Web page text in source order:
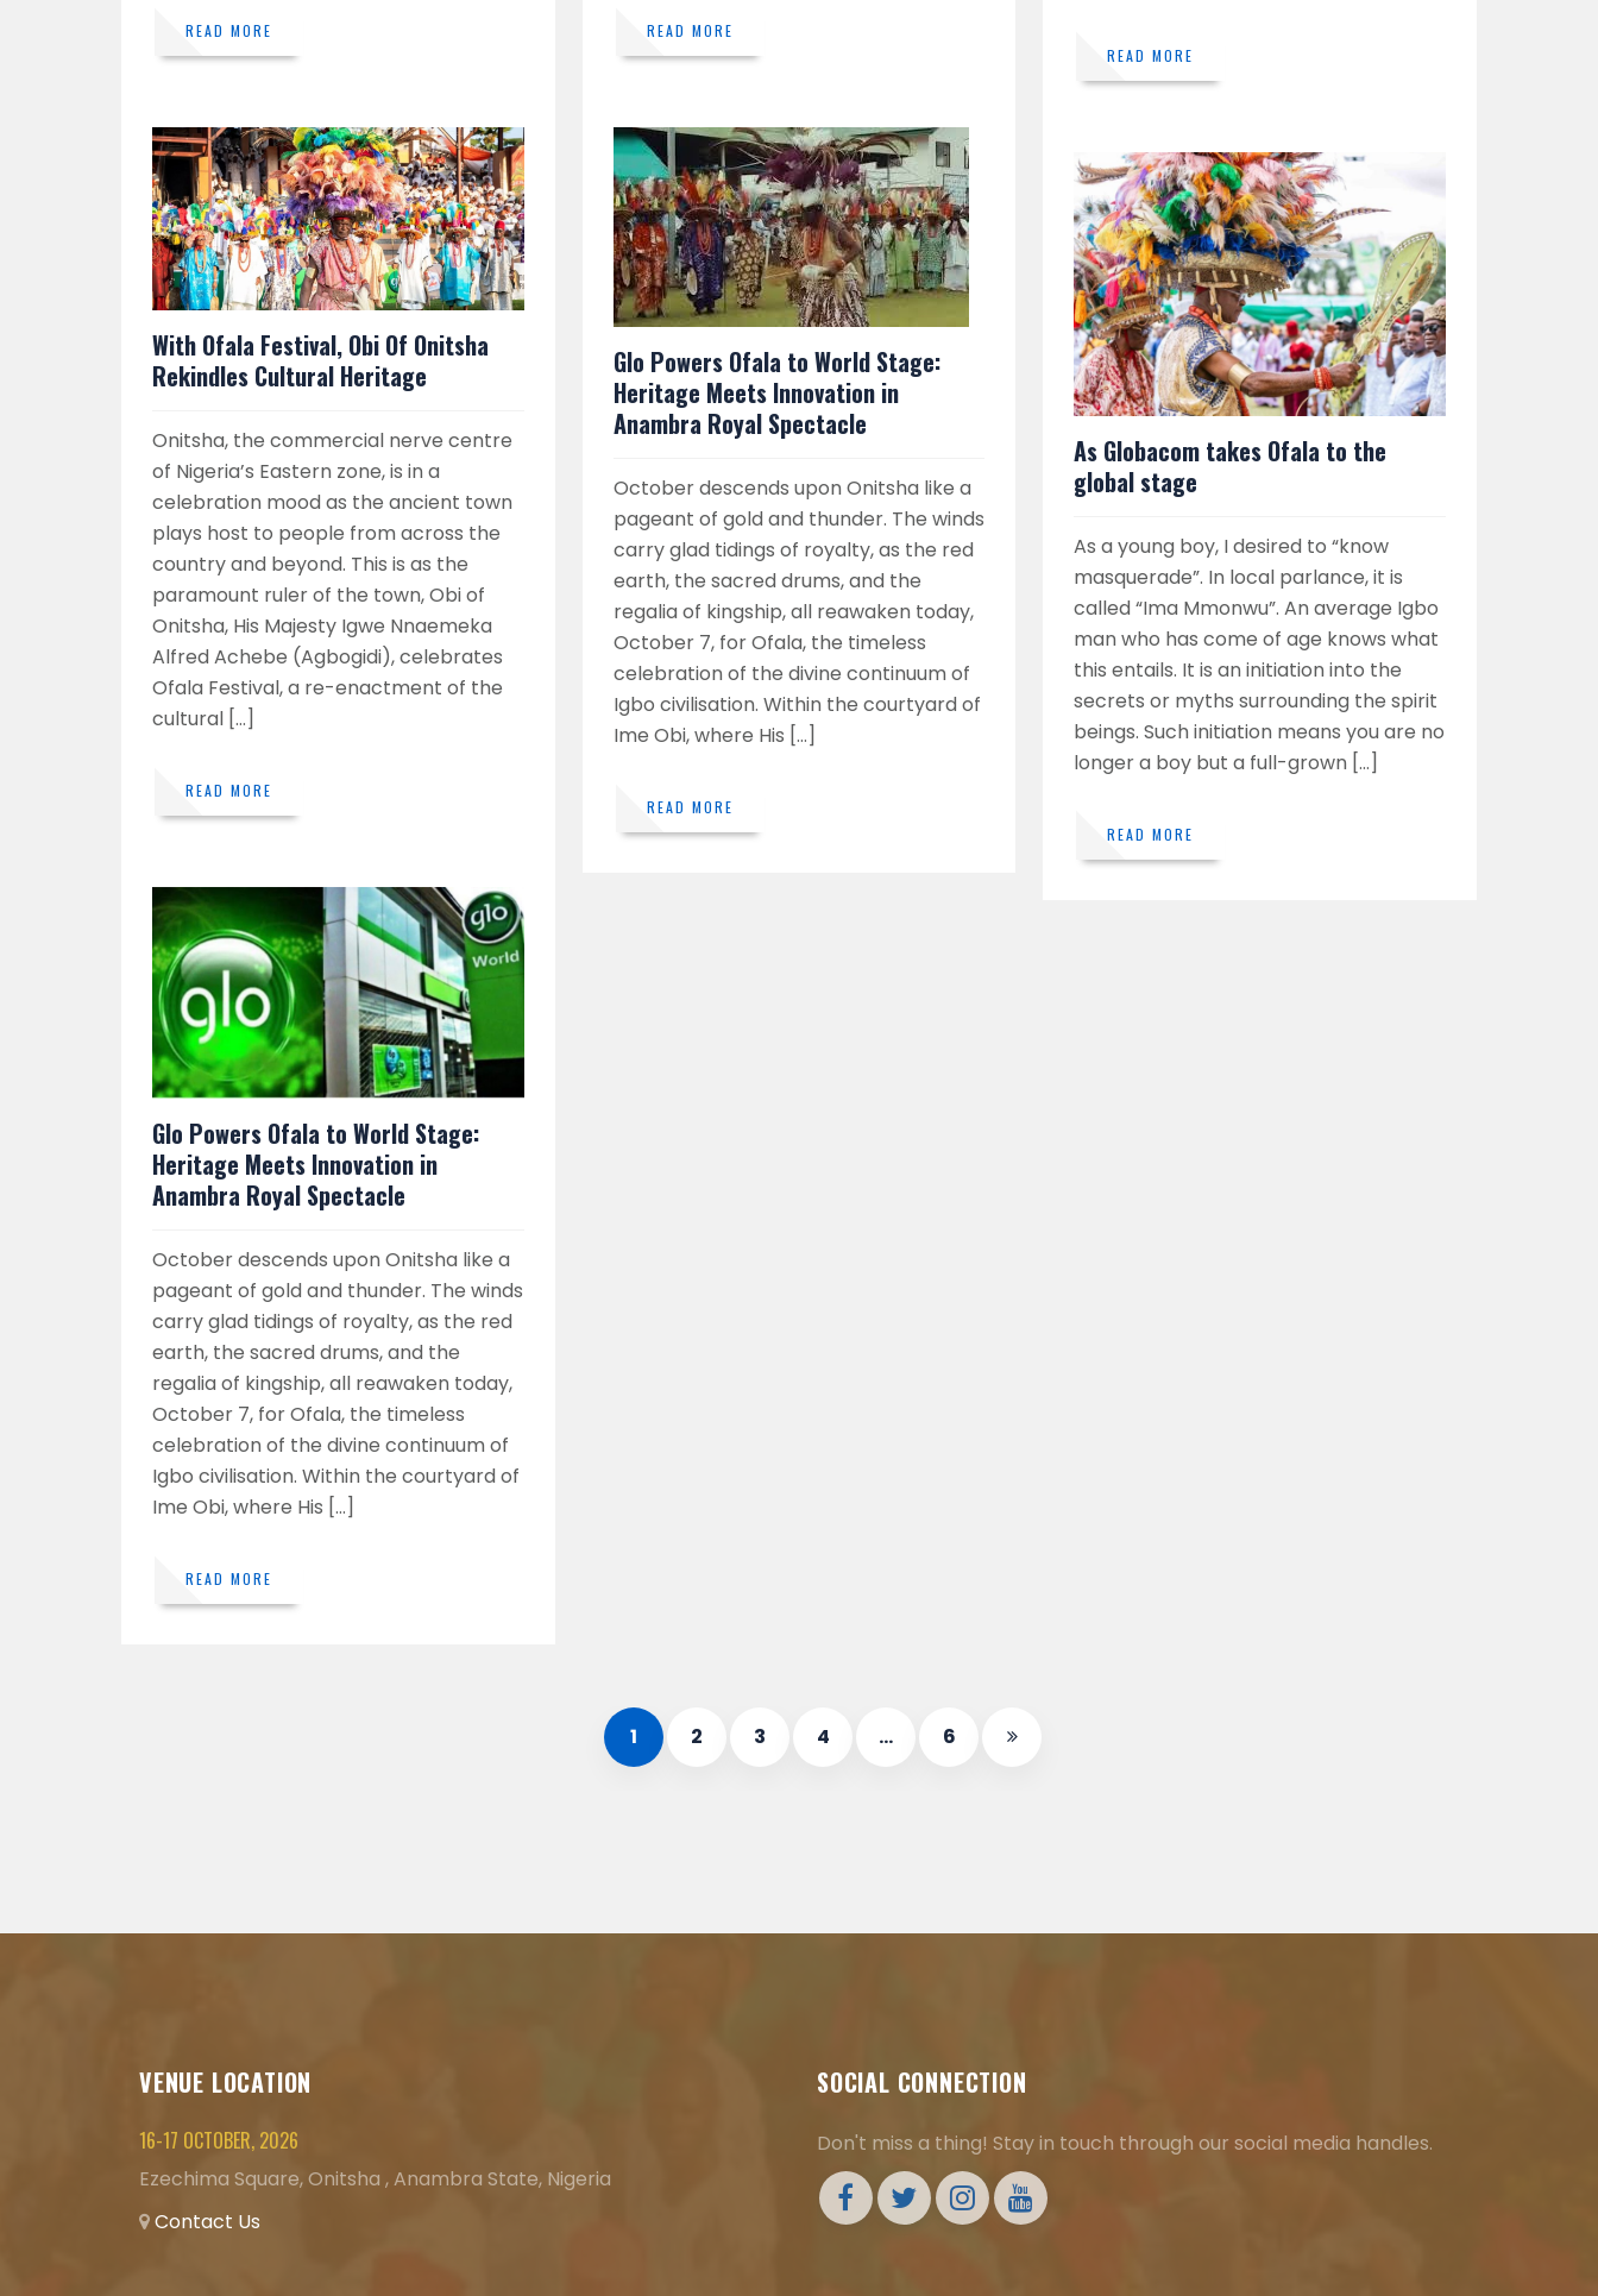
READ MORE
READ MORE
READ MORE
With Ofala Festival, Obi Of Onitsha
Rekindles Cultural Heritage
Onitsha, the commercial nerve centre
of Nigeria’s Eastern zone, is in a
celebration mood as the ancient town
plays host to people from across the
country and beyond. This is as the
paramount ruler of the town, Obi of
Onitsha, His Majesty Igwe Nnaemeka
Alfred Achebe (Agbogidi), celebrates
Ofala Festival, a re-enactment of the
cultural […]
READ MORE
Glo Powers Ofala to World Stage:
Heritage Meets Innovation in
Anambra Royal Spectacle
October descends upon Onitsha like a
pageant of gold and thunder. The winds
carry glad tidings of royalty, as the red
earth, the sacred drums, and the
regalia of kingship, all reawaken today,
October 7, for Ofala, the timeless
celebration of the divine continuum of
Igbo civilisation. Within the courtyard of
Ime Obi, where His […]
READ MORE
As Globacom takes Ofala to the
global stage
As a young boy, I desired to “know
masquerade”. In local parlance, it is
called “Ima Mmonwu”. An average Igbo
man who has come of age knows what
this entails. It is an initiation into the
secrets or myths surrounding the spirit
beings. Such initiation means you are no
longer a boy but a full-grown […]
READ MORE
Glo Powers Ofala to World Stage:
Heritage Meets Innovation in
Anambra Royal Spectacle
October descends upon Onitsha like a
pageant of gold and thunder. The winds
carry glad tidings of royalty, as the red
earth, the sacred drums, and the
regalia of kingship, all reawaken today,
October 7, for Ofala, the timeless
celebration of the divine continuum of
Igbo civilisation. Within the courtyard of
Ime Obi, where His […]
READ MORE
1 2 3 4 … 6
VENUE LOCATION
16-17 OCTOBER, 2026
Ezechima Square, Onitsha , Anambra State, Nigeria
Contact Us
SOCIAL CONNECTION
Don't miss a thing! Stay in touch through our social media handles.